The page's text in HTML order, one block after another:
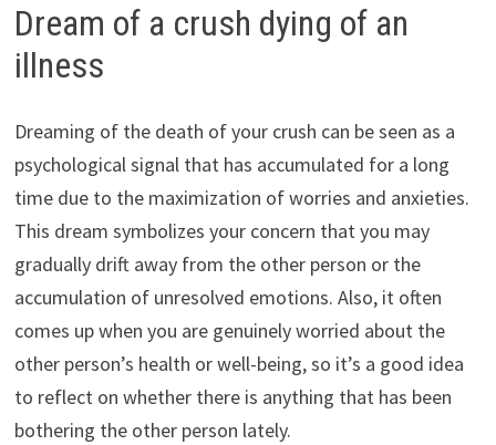
Dream of a crush dying of an
illness
Dreaming of the death of your crush can be seen as a
psychological signal that has accumulated for a long
time due to the maximization of worries and anxieties.
This dream symbolizes your concern that you may
gradually drift away from the other person or the
accumulation of unresolved emotions. Also, it often
comes up when you are genuinely worried about the
other person’s health or well-being, so it’s a good idea
to reflect on whether there is anything that has been
bothering the other person lately.